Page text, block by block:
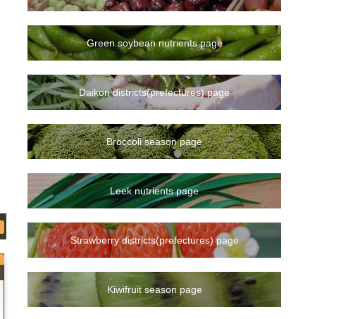
Green soybean nutrients page
Daikon districts(prefectures) page
Broccoli season page
Leek nutrients page
Strawberry districts(prefectures) page
Kiwifruit season page